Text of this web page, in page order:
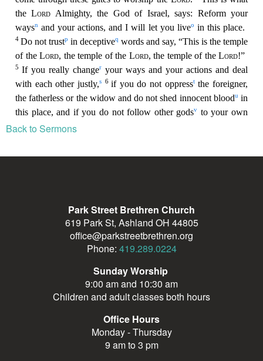
Back to Sermons
Park Street Brethren Church
619 Park St, Ashland OH 44805
office@parkstreetbrethren.org
Phone: 419.289.0224
Sunday Worship
9:00 am and 10:30 am
Children and adult classes both hours
Office Hours
Monday - Thursday
9 am to 3 pm